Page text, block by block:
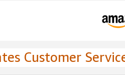
Customer